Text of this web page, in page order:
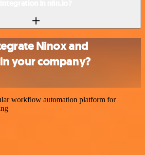
Ninox and
your company?
workflow automation platform for